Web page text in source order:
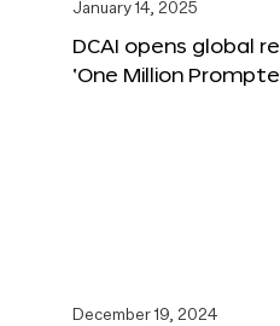
January 14, 2025
DCAI opens global
‘One Million
December 19, 2024